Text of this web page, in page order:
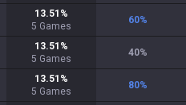
13.51 %
5 Games
60%
13.51 %
5 Games
40%
13.51 %
5 Games
80%